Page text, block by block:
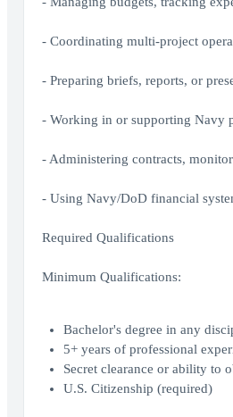
- Coordinating multi-project
- Preparing briefs, reports, or
- Working in or supporting Navy
- Administering contracts,
- Using Navy/DoD financial
Required Qualifications
Minimum Qualifications:
Bachelor's degree in any
5+ years of professional
Secret clearance or ability to
U.S. Citizenship (required)